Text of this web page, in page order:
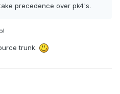
precedence over pk4's.
trunk.